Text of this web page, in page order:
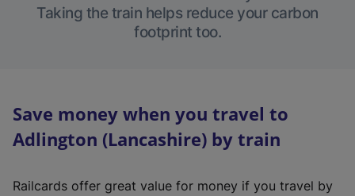
Taking the train helps reduce your carbon
footprint too.
Save money when you travel to
Adlington (Lancashire) by train
Railcards offer great value for money if you travel by